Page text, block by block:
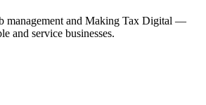
management and Making Tax Digital —
and service businesses.